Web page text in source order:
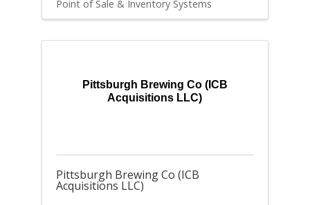
Point of Sale & Inventory Systems
Pittsburgh Brewing Co (ICB
Acquisitions LLC)
Pittsburgh Brewing Co (ICB
Acquisitions LLC)